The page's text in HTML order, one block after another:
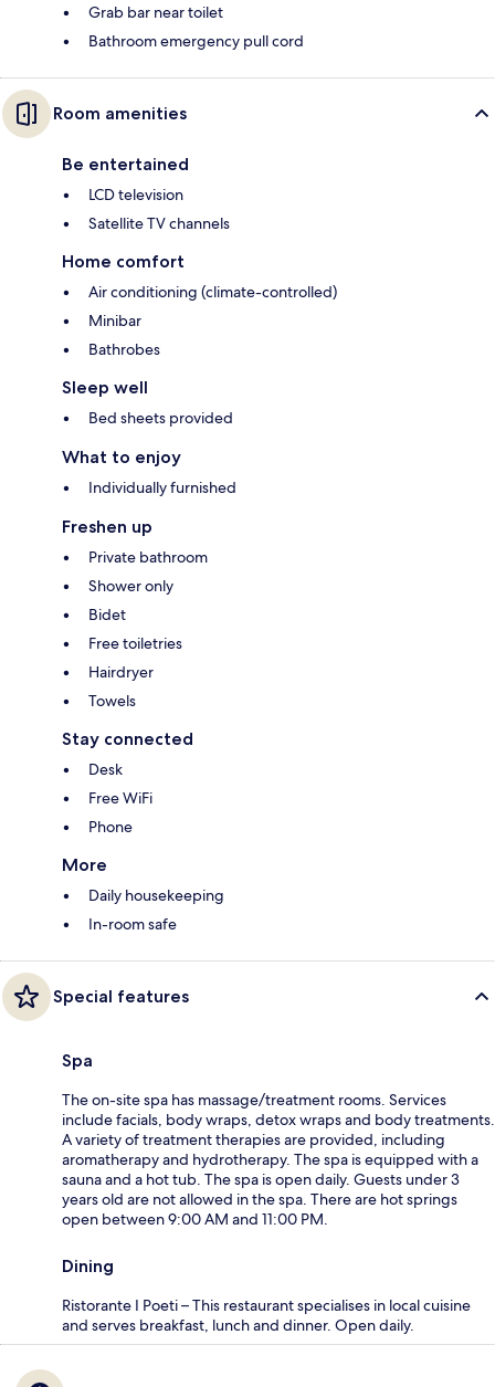
Grab bar near toilet
Bathroom emergency pull cord
Room amenities
Be entertained
LCD television
Satellite TV channels
Home comfort
Air conditioning (climate-controlled)
Minibar
Bathrobes
Sleep well
Bed sheets provided
What to enjoy
Individually furnished
Freshen up
Private bathroom
Shower only
Bidet
Free toiletries
Hairdryer
Towels
Stay connected
Desk
Free WiFi
Phone
More
Daily housekeeping
In-room safe
Special features
Spa
The on-site spa has massage/treatment rooms. Services
include facials, body wraps, detox wraps and body treatments.
A variety of treatment therapies are provided, including
aromatherapy and hydrotherapy. The spa is equipped with a
sauna and a hot tub. The spa is open daily. Guests under 3
years old are not allowed in the spa. There are hot springs
open between 9:00 AM and 11:00 PM.
Dining
Ristorante I Poeti – This restaurant specialises in local cuisine
and serves breakfast, lunch and dinner. Open daily.